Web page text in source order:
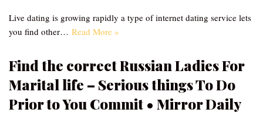
Live dating is growing rapidly a type of internet dating service lets
you find other… Read More »
Find the correct Russian Ladies For
Marital life – Serious things To Do
Prior to You Commit • Mirror Daily